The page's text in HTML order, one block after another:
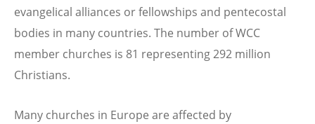
evangelical alliances or fellowships and pentecostal
bodies in many countries. The number of WCC
member churches is 81 representing 292 million
Christians.
Many churches in Europe are affected by